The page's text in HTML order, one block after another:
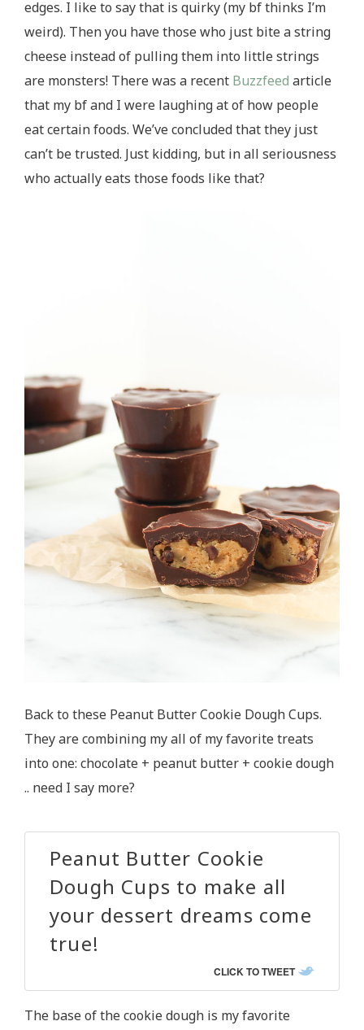
edges. I like to say that is quirky (my bf thinks I’m
weird). Then you have those who just bite a string
cheese instead of pulling them into little strings
are monsters! There was a recent Buzzfeed article
that my bf and I were laughing at of how people
eat certain foods. We’ve concluded that they just
can’t be trusted. Just kidding, but in all seriousness
who actually eats those foods like that?
Back to these Peanut Butter Cookie Dough Cups.
They are combining my all of my favorite treats
into one: chocolate + peanut butter + cookie dough
.. need I say more?
Peanut Butter Cookie
Dough Cups to make all
your dessert dreams come
true!
CLICK TO TWEET
The base of the cookie dough is my favorite